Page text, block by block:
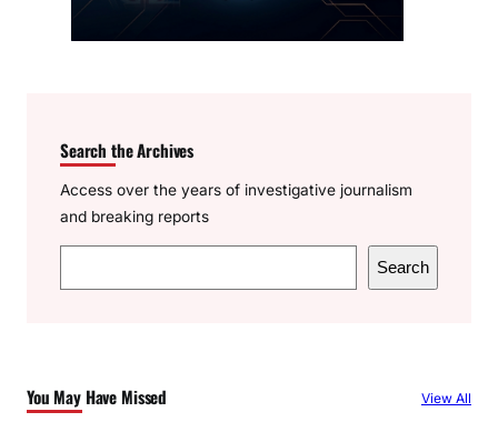
Search the Archives
Access over the years of investigative journalism
and breaking reports
e
h
Search
You May Have Missed View All